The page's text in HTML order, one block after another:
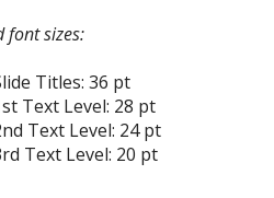
font sizes:
Titles: 36 pt
Text Level: 28 pt
Text Level: 24 pt
Text Level: 20 pt